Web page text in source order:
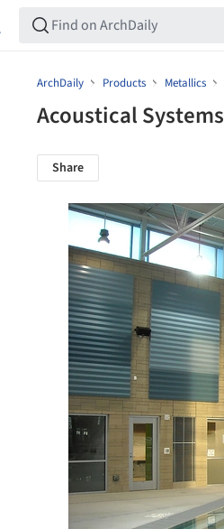
ArchDaily Products Metallics
Acoustical Systems
Share